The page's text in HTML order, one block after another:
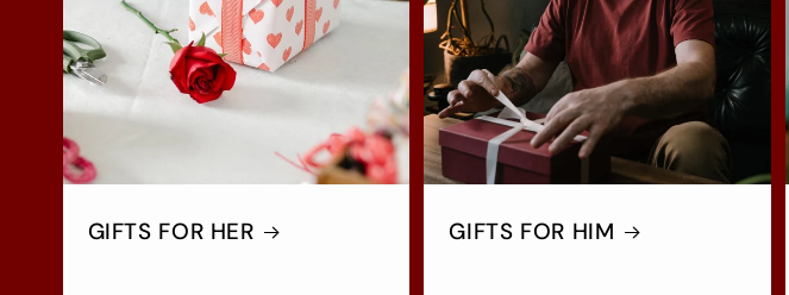
GIFTS FOR HER GIFTS FOR HIM